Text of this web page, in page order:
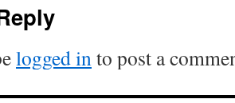
logged into post a